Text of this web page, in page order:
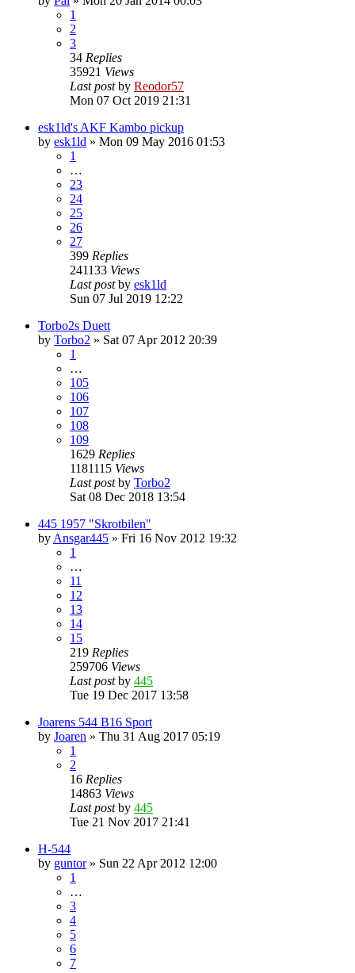
1
2
3
34 Replies
35921 Views
Last postby Reodor57
Mon 07 Oct 2019 21:31
esk1ld's AKF Kambo pickup
by esk1ld » Mon 09 May 2016 01:53
1
…
23
24
25
26
27
399 Replies
241133 Views
Last postby esk1ld
Sun 07 Jul 2019 12:22
Torbo2s Duett
by Torbo2 » Sat 07 Apr 2012 20:39
1
…
105
106
107
108
109
1629 Replies
1181115 Views
Last postby Torbo2
Sat 08 Dec 2018 13:54
445 1957 "Skrotbilen"
by Ansgar445 » Fri 16 Nov 2012 19:32
1
…
11
12
13
14
15
219 Replies
259706 Views
Last postby 445
Tue 19 Dec 2017 13:58
Joarens 544 B16 Sport
by Joaren » Thu 31 Aug 2017 05:19
1
2
16 Replies
14863 Views
Last postby 445
Tue 21 Nov 2017 21:41
H-544
by guntor» Sun 22 Apr 2012 12:00
1
…
3
4
5
6
7